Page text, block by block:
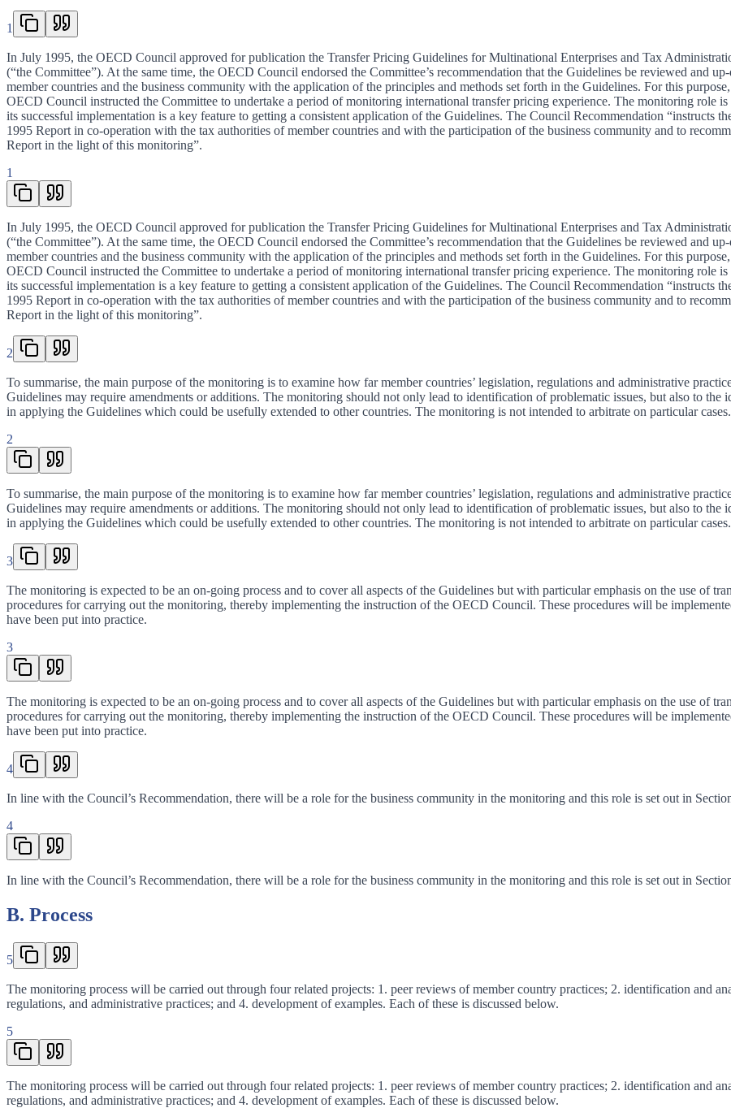
1
In July 1995, the OECD Council approved for publication the Transfer Pricing Guidelines for Multinational Enterprises and Tax
(“the Committee”). At the same time, the OECD Council endorsed the Committee’s recommendation that the Guidelines be reviewed and
member countries and the business community with the application of the principles and methods set forth in the Guidelines. For this
OECD Council instructed the Committee to undertake a period of monitoring international transfer pricing experience. The monitoring role is
its successful implementation is a key feature to getting a consistent application of the Guidelines. The Council Recommendation “instructs
1995 Report in co-operation with the tax authorities of member countries and with the participation of the business community and to
Report in the light of this monitoring”.
1
In July 1995, the OECD Council approved for publication the Transfer Pricing Guidelines for Multinational Enterprises and Tax
(“the Committee”). At the same time, the OECD Council endorsed the Committee’s recommendation that the Guidelines be reviewed and
member countries and the business community with the application of the principles and methods set forth in the Guidelines. For this
OECD Council instructed the Committee to undertake a period of monitoring international transfer pricing experience. The monitoring role is
its successful implementation is a key feature to getting a consistent application of the Guidelines. The Council Recommendation “instructs
1995 Report in co-operation with the tax authorities of member countries and with the participation of the business community and to
Report in the light of this monitoring”.
2
To summarise, the main purpose of the monitoring is to examine how far member countries’ legislation, regulations and administrative
Guidelines may require amendments or additions. The monitoring should not only lead to identification of problematic issues, but also to
in applying the Guidelines which could be usefully extended to other countries. The monitoring is not intended to arbitrate on particular cases.
2
To summarise, the main purpose of the monitoring is to examine how far member countries’ legislation, regulations and administrative
Guidelines may require amendments or additions. The monitoring should not only lead to identification of problematic issues, but also to
in applying the Guidelines which could be usefully extended to other countries. The monitoring is not intended to arbitrate on particular cases.
3
The monitoring is expected to be an on-going process and to cover all aspects of the Guidelines but with particular emphasis on the use of
procedures for carrying out the monitoring, thereby implementing the instruction of the OECD Council. These procedures will be
have been put into practice.
3
The monitoring is expected to be an on-going process and to cover all aspects of the Guidelines but with particular emphasis on the use of
procedures for carrying out the monitoring, thereby implementing the instruction of the OECD Council. These procedures will be
have been put into practice.
4
In line with the Council’s Recommendation, there will be a role for the business community in the monitoring and this role is set out in
4
In line with the Council’s Recommendation, there will be a role for the business community in the monitoring and this role is set out in
B. Process
5
The monitoring process will be carried out through four related projects: 1. peer reviews of member country practices; 2. identification and
regulations, and administrative practices; and 4. development of examples. Each of these is discussed below.
5
The monitoring process will be carried out through four related projects: 1. peer reviews of member country practices; 2. identification and
regulations, and administrative practices; and 4. development of examples. Each of these is discussed below.